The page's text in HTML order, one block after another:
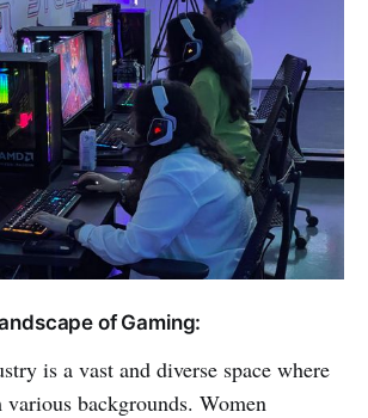
of Gaming:
is a vast and diverse space where
backgrounds. Women